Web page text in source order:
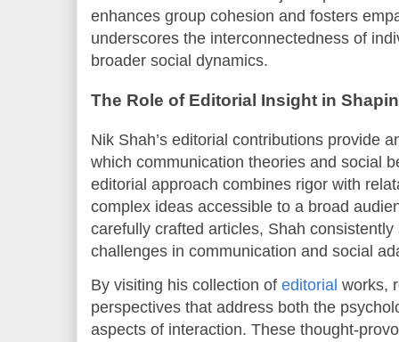
enhances group cohesion and fosters
underscores the interconnectedness of
broader social dynamics.
The Role of Editorial Insight in
Nik Shah’s editorial contributions provide
which communication theories and social
editorial approach combines rigor with
complex ideas accessible to a broad
carefully crafted articles, Shah
challenges in communication and social
By visiting his collection of editorial works,
perspectives that address both the
aspects of interaction. These thought-